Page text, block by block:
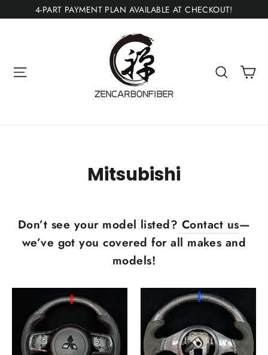
directamente
4-PART PAYMENT PLAN AVAILABLE AT CHECKOUT!
Buscar
Mitsubishi
Don’t see your model listed? Contact us—
we’ve got you covered for all makes and
models!